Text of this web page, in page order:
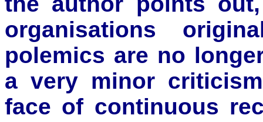
organisations
polemics are no
a very minor
face of continuous